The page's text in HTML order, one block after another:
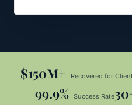
$150M+ Recovered for
99.9% Success Rate